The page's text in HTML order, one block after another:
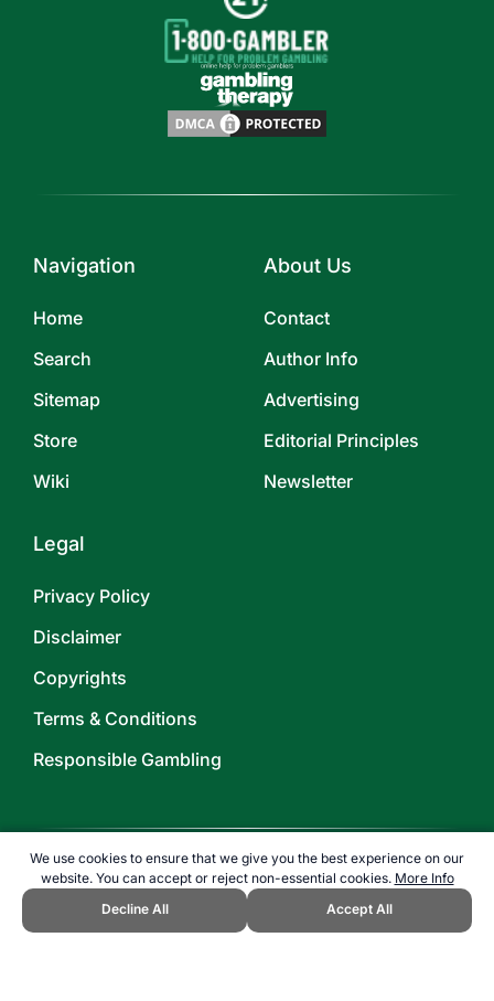
We use cookies to ensure that we give you the best experience on our
website. You can accept or reject non-essential cookies. More Info
Decline All
Accept All
Navigation
Home
Search
Sitemap
Store
Wiki
About Us
Contact
Author Info
Advertising
Editorial Principles
Newsletter
Legal
Privacy Policy
Disclaimer
Copyrights
Terms & Conditions
Responsible Gambling
©2026TOPENDSPORTS.COM